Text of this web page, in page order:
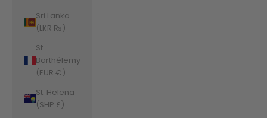
Sri Lanka
(LKR ₨)
St.
Barthélemy
(EUR €)
St. Helena
(SHP £)